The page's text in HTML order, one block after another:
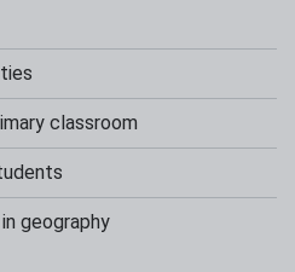
classroom
geography